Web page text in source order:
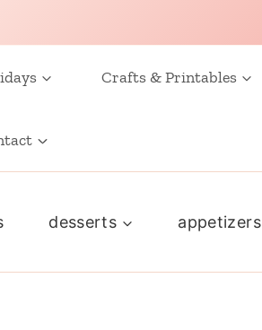
Crafts & Printables
desserts appetizers